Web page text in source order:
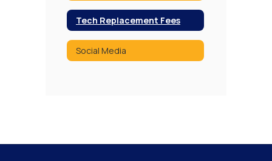
Tech Replacement Fees
Social Media